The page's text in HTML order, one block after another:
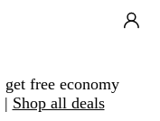
free economy
| Shop all deals